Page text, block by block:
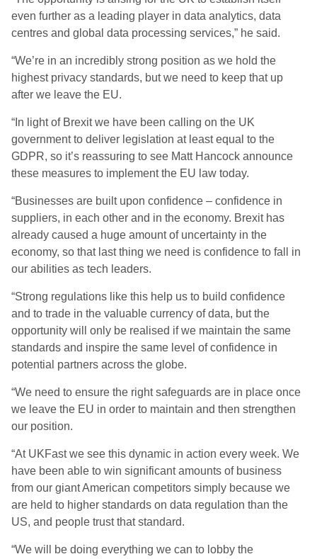
even further as a leading player in data analytics, data
centres and global data processing services,” he said.
“We’re in an incredibly strong position as we hold the
highest privacy standards, but we need to keep that up
after we leave the EU.
“In light of Brexit we have been calling on the UK
government to deliver legislation at least equal to the
GDPR, so it’s reassuring to see Matt Hancock announce
these measures to implement the EU law today.
“Businesses are built upon confidence – confidence in
suppliers, in each other and in the economy. Brexit has
already caused a huge amount of uncertainty in the
economy, so that last thing we need is confidence to fall in
our abilities as tech leaders.
“Strong regulations like this help us to build confidence
and to trade in the valuable currency of data, but the
opportunity will only be realised if we maintain the same
standards and inspire the same level of confidence in
potential partners across the globe.
“We need to ensure the right safeguards are in place once
we leave the EU in order to maintain and then strengthen
our position.
“At UKFast we see this dynamic in action every week. We
have been able to win significant amounts of business
from our giant American competitors simply because we
are held to higher standards on data regulation than the
US, and people trust that standard.
“We will be doing everything we can to lobby the